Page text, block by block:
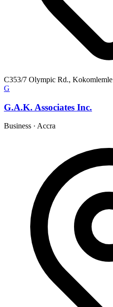
C353/7 Olympic Rd., Kokomlemle
G
G.A.K. Associates Inc.
Business · Accra